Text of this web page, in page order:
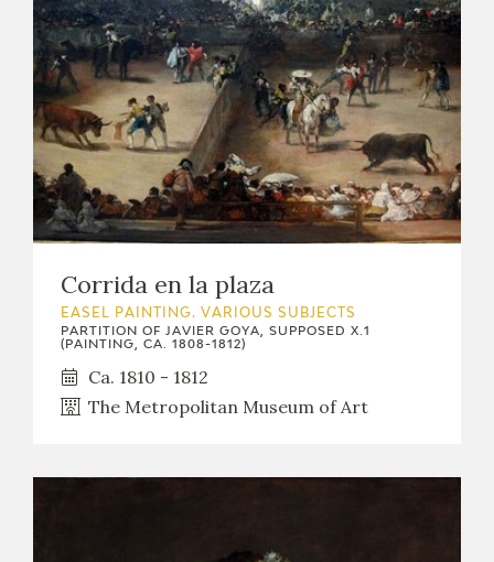
PREMIO ARAGÓN GOYA
EDICIONES
SHOP
ONLINE SHOP
Corrida en la plaza
EASEL PAINTING. VARIOUS SUBJECTS
PARTITION OF JAVIER GOYA, SUPPOSED X.1
(PAINTING, CA. 1808-1812)
Ca. 1810 - 1812
The Metropolitan Museum of Art